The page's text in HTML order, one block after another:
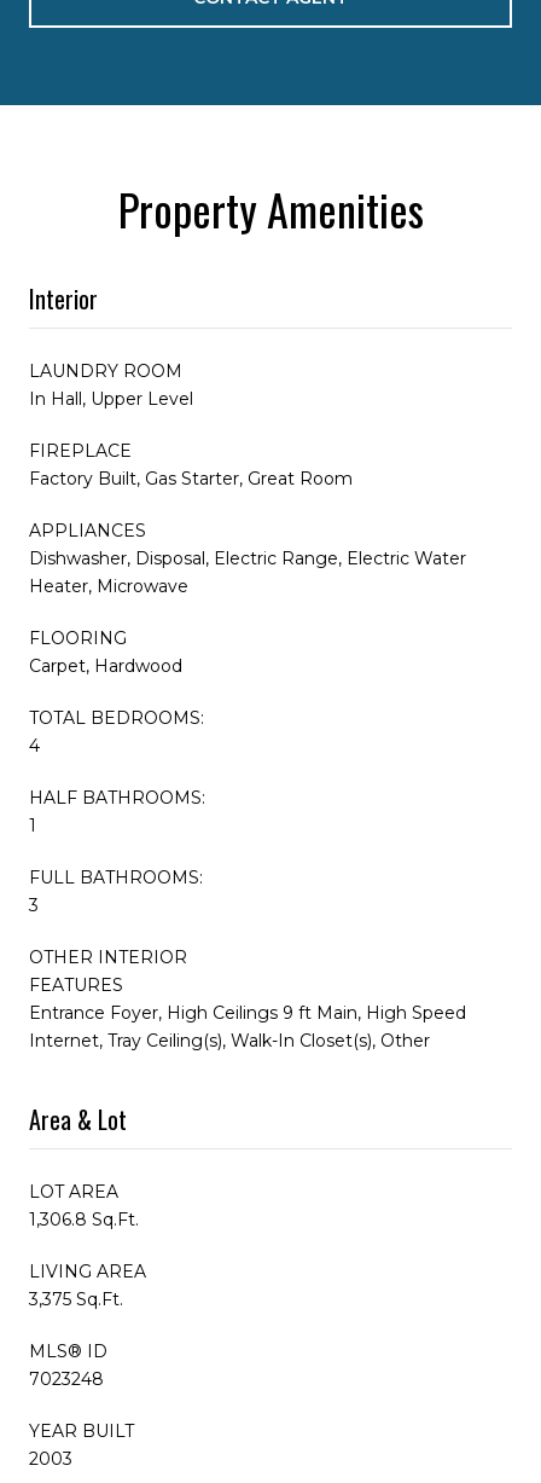
Property Amenities
Interior
LAUNDRY ROOM
In Hall, Upper Level
FIREPLACE
Factory Built, Gas Starter, Great Room
APPLIANCES
Dishwasher, Disposal, Electric Range, Electric Water
Heater, Microwave
FLOORING
Carpet, Hardwood
TOTAL BEDROOMS:
4
HALF BATHROOMS:
1
FULL BATHROOMS:
3
OTHER INTERIOR
FEATURES
Entrance Foyer, High Ceilings 9 ft Main, High Speed
Internet, Tray Ceiling(s), Walk-In Closet(s), Other
Area & Lot
LOT AREA
1,306.8 Sq.Ft.
LIVING AREA
3,375 Sq.Ft.
MLS® ID
7023248
YEAR BUILT
2003